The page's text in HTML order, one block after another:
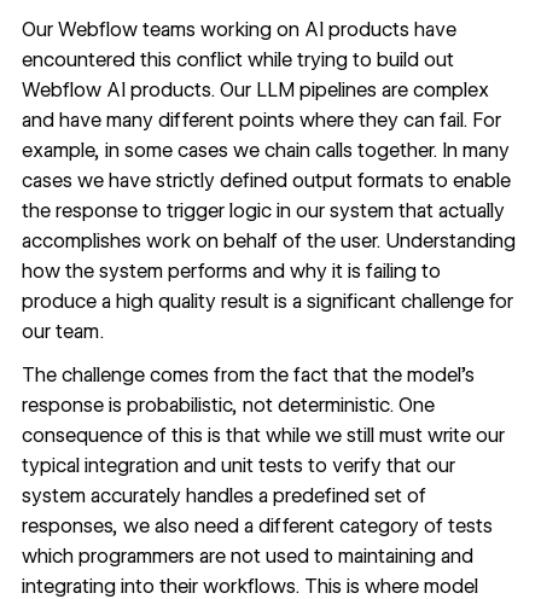
Our Webflow teams working on AI products have
encountered this conflict while trying to build out
Webflow AI products. Our LLM pipelines are complex
and have many different points where they can fail. For
example, in some cases we chain calls together. In many
cases we have strictly defined output formats to enable
the response to trigger logic in our system that actually
accomplishes work on behalf of the user. Understanding
how the system performs and why it is failing to
produce a high quality result is a significant challenge for
our team.
The challenge comes from the fact that the model’s
response is probabilistic, not deterministic. One
consequence of this is that while we still must write our
typical integration and unit tests to verify that our
system accurately handles a predefined set of
responses, we also need a different category of tests
which programmers are not used to maintaining and
integrating into their workflows. This is where model